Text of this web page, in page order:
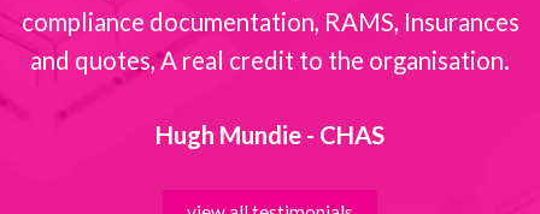
compliance documentation, RAMS, Insurances
and quotes, A real credit to the organisation.
Hugh Mundie - CHAS